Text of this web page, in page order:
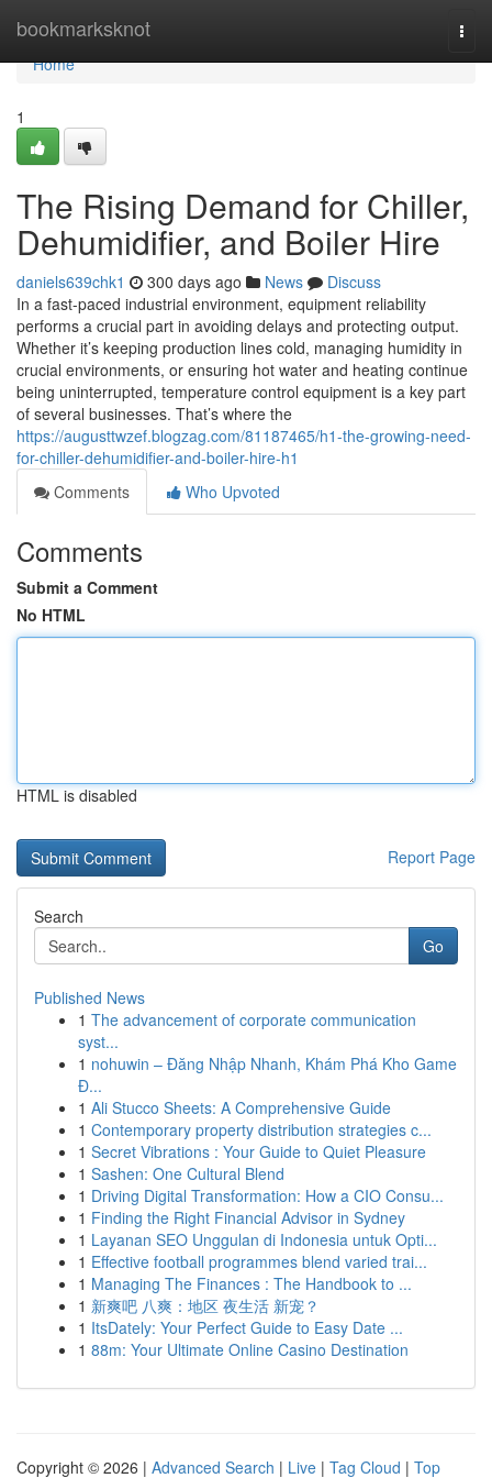
bookmarksknot
Home
Home
1
The Rising Demand for Chiller,
Dehumidifier, and Boiler Hire
daniels639chk1 300 days ago News
Discuss
In a fast-paced industrial environment, equipment reliability
performs a crucial part in avoiding delays and protecting output.
Whether it’s keeping production lines cold, managing humidity in
crucial environments, or ensuring hot water and heating continue
being uninterrupted, temperature control equipment is a key part
of several businesses. That’s where the
https://augusttwzef.blogzag.com/81187465/h1-the-growing-need-
for-chiller-dehumidifier-and-boiler-hire-h1
Comments
Who Upvoted
Comments
Submit a Comment
No HTML
HTML is disabled
Report Page
Search
Go
Published News
1 The advancement of corporate communication
syst...
1 nohuwin – Đăng Nhập Nhanh, Khám Phá Kho Game
Đ...
1 Ali Stucco Sheets: A Comprehensive Guide
1 Contemporary property distribution strategies c...
1 Secret Vibrations : Your Guide to Quiet Pleasure
1 Sashen: One Cultural Blend
1 Driving Digital Transformation: How a CIO Consu...
1 Finding the Right Financial Advisor in Sydney
1 Layanan SEO Unggulan di Indonesia untuk Opti...
1 Effective football programmes blend varied trai...
1 Managing The Finances : The Handbook to ...
1 新爽吧 八爽：地区 夜生活 新宠？
1 ItsDately: Your Perfect Guide to Easy Date ...
1 88m: Your Ultimate Online Casino Destination
Copyright © 2026 | Advanced Search | Live | Tag Cloud | Top